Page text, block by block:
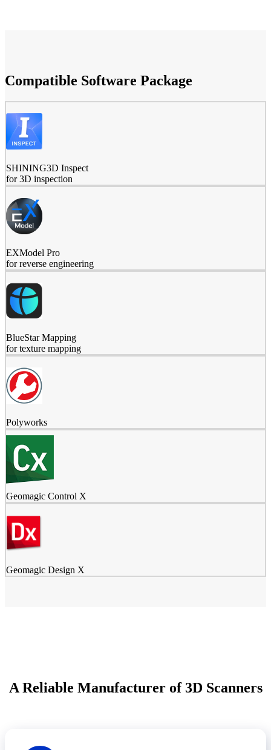
Compatible Software Package
SHINING3D Inspect
for 3D inspection
EXModel Pro
for reverse engineering
BlueStar Mapping
for texture mapping
Polyworks
Geomagic Control X
Geomagic Design X
A Reliable Manufacturer of 3D Scanners